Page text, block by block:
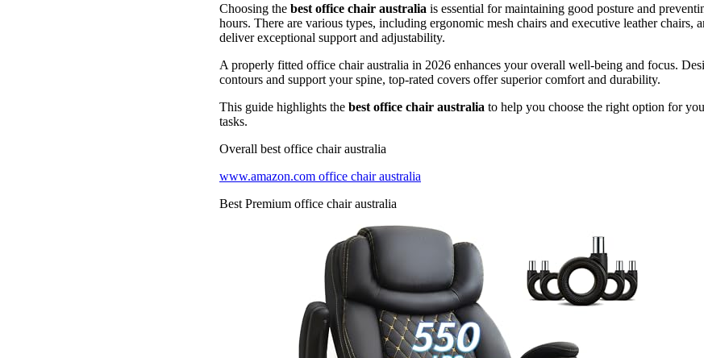
Choosing the best office chair australia is essential for maintaining good posture and
hours. There are various types, including ergonomic mesh chairs and executive leather chairs,
deliver exceptional support and adjustability.
A properly fitted office chair australia in 2026 enhances your overall well-being and focus.
contours and support your spine, top-rated covers offer superior comfort and durability.
This guide highlights the best office chair australia to help you choose the right option for
tasks.
Overall best office chair australia
www.amazon.com office chair australia
Best Premium office chair australia